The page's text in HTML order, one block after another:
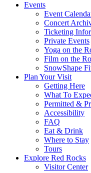
Events
Event
Concert
Ticketing
Private Events
Yoga on the
Film on the
SnowShape
Plan Your Visit
Getting Here
What To
Permitted &
Accessibility
FAQ
Eat & Drink
Where to Stay
Tours
Explore Red Rocks
Visitor Center